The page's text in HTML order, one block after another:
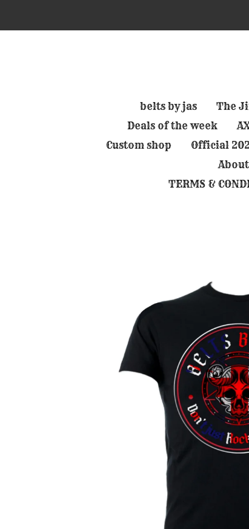
to
belts by jas The
Deals of the week
Custom shop
Official
About
TERMS &